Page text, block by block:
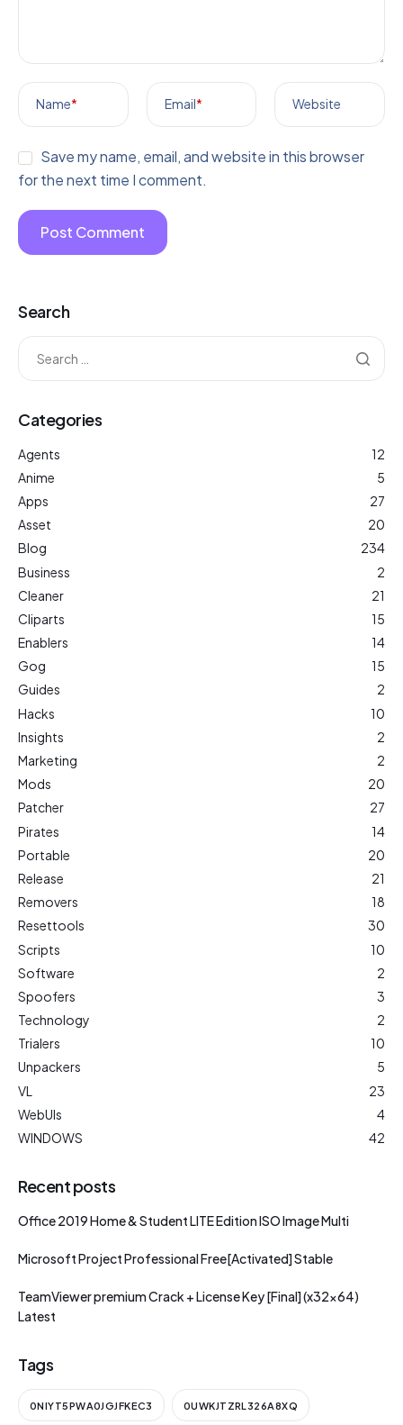
Name* Email* Website
Save my name, email, and website in this browser
for the next time I comment.
Search
Categories
Agents
12
Anime
5
Apps
27
Asset
20
Blog
234
Business
2
Cleaner
21
Cliparts
15
Enablers
14
Gog
15
Guides
2
Hacks
10
Insights
2
Marketing
2
Mods
20
Patcher
27
Pirates
14
Portable
20
Release
21
Removers
18
Resettools
30
Scripts
10
Software
2
Spoofers
3
Technology
2
Trialers
10
Unpackers
5
VL
23
WebUIs
4
WINDOWS
42
Recent posts
Office 2019 Home & Student LITE Edition ISO Image Multi
Microsoft Project Professional Free[Activated] Stable
TeamViewer premium Crack + License Key [Final] (x32x64)
Latest
Tags
0NIYT5PWA0JGJFKEC3 0UWKJTZRL326A8XQ